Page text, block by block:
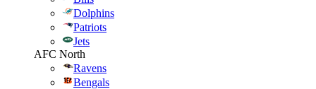
Dolphins
Patriots
Jets
AFC North
Ravens
Bengals